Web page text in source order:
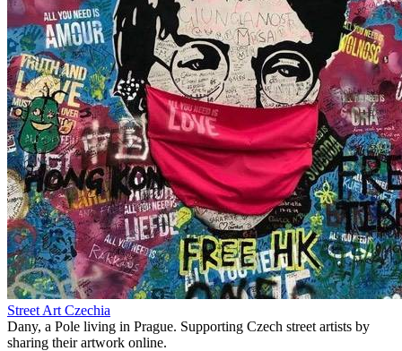
Street Art Czechia
Dany, a Pole living in Prague. Supporting Czech street artists by
sharing their artwork online.